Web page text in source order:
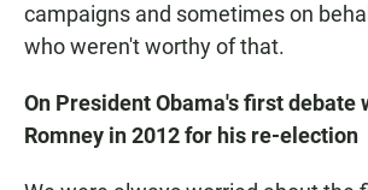
campaigns and sometimes on
who weren't worthy of that.
On President Obama's first debate
Romney in 2012 for his re-election